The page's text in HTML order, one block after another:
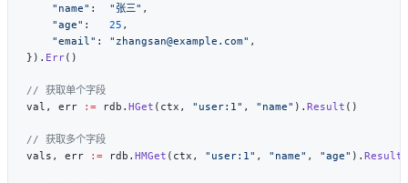
    "name"
: "张三"
    "age"
: 25
    "email"
: "zhangsan@example.com"
}). Err
val, err
:= rdb. HGet (ctx, "user:1" , "name" ). Result
vals, err
:= rdb. HMGet (ctx, "user:1" , "name" , "age" ). Result